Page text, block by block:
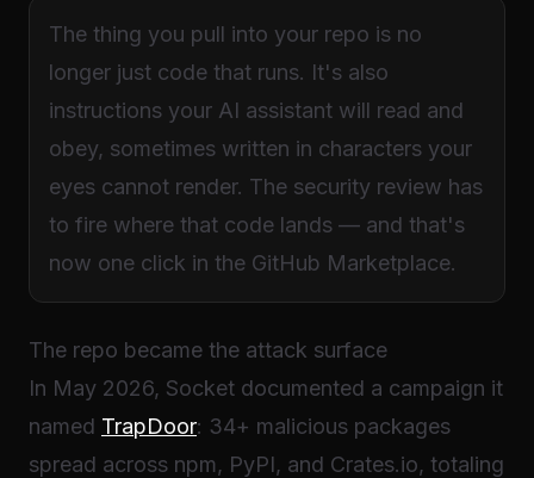
The thing you pull into your repo is no
longer just code that runs. It's also
instructions your AI assistant will read and
obey, sometimes written in characters your
eyes cannot render. The security review has
to fire where that code lands — and that's
now one click in the GitHub Marketplace.
The repo became the attack surface
In May 2026, Socket documented a campaign it
named TrapDoor: 34+ malicious packages
spread across npm, PyPI, and Crates.io, totaling